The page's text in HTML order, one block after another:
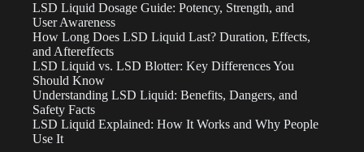
LSD Liquid Dosage Guide: Potency, Strength, and
User Awareness
How Long Does LSD Liquid Last? Duration, Effects,
and Aftereffects
LSD Liquid vs. LSD Blotter: Key Differences You
Should Know
Understanding LSD Liquid: Benefits, Dangers, and
Safety Facts
LSD Liquid Explained: How It Works and Why People
Use It